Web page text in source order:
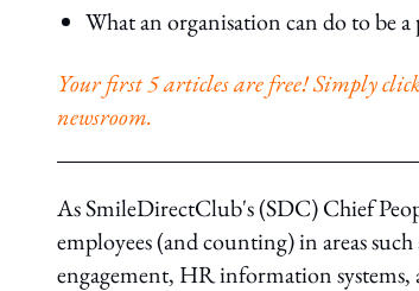
What an organisation can do to be
Your first 5 articles are free! Simply
newsroom.
As SmileDirectClub's (SDC) Chief
employees (and counting) in areas
engagement, HR information systems,